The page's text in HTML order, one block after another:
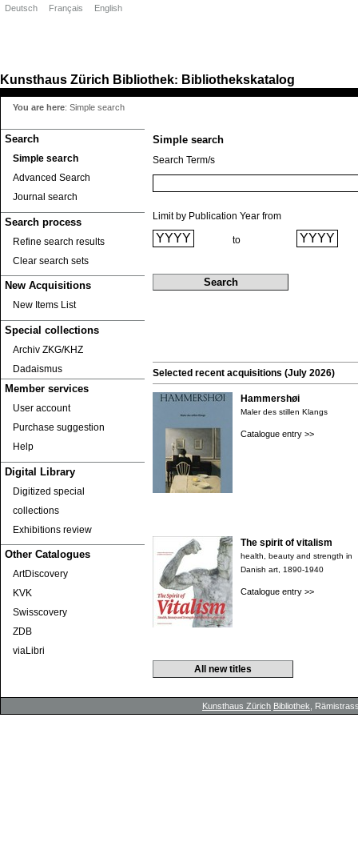
Kunsthaus Zürich Bibliothek: Bibliothekskatalog
Search
Simple search
Advanced Search
Journal search
Search process
Refine search results
Clear search sets
New Acquisitions
New Items List
Special collections
Archiv ZKG/KHZ
Dadaismus
Member services
User account
Purchase suggestion
Help
Digital Library
Digitized special
collections
Exhibitions review
Other Catalogues
ArtDiscovery
KVK
Swisscovery
ZDB
viaLibri
Deutsch Français English
You are here: Simple search
Simple search
Search Term/s
Limit by Publication Year from
to
Selected recent acquisitions (July 2026)
Hammershøi
Maler des stillen Klangs
Catalogue entry >>
The spirit of vitalism
health, beauty and strength in
Danish art, 1890-1940
Catalogue entry >>
All new titles
Kunsthaus Zürich Bibliothek ,